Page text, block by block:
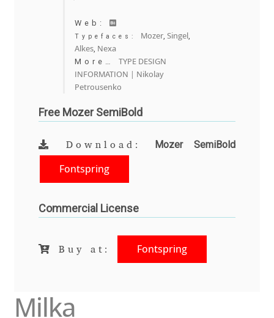
Olga Umpeleva
Olivier Gourvat
Omana Katzarska
Owen Earl
Pablo Impallari
Panos Haratzopoulos
Paul Barnes
Paul James MIller
Web:
Typefaces: Mozer, Singel,
Alkes, Nexa
More… TYPE DESIGN
INFORMATION | Nikolay
Petrousenko
Free Mozer SemiBold
Download: Mozer SemiBold
Fontspring
Commercial License
Buy at: Fontspring
Milka